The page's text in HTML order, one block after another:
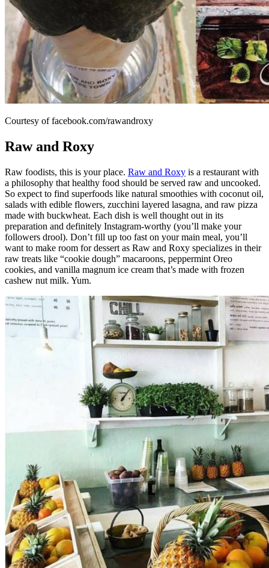
Courtesy of facebook.com/rawandroxy
Raw and Roxy
Raw foodists, this is your place. Raw and Roxy is a restaurant with
a philosophy that healthy food should be served raw and uncooked.
So expect to find superfoods like natural smoothies with coconut oil,
salads with edible flowers, zucchini layered lasagna, and raw pizza
made with buckwheat. Each dish is well thought out in its
preparation and definitely Instagram-worthy (you’ll make your
followers drool). Don’t fill up too fast on your main meal, you’ll
want to make room for dessert as Raw and Roxy specializes in their
raw treats like “cookie dough” macaroons, peppermint Oreo
cookies, and vanilla magnum ice cream that’s made with frozen
cashew nut milk. Yum.